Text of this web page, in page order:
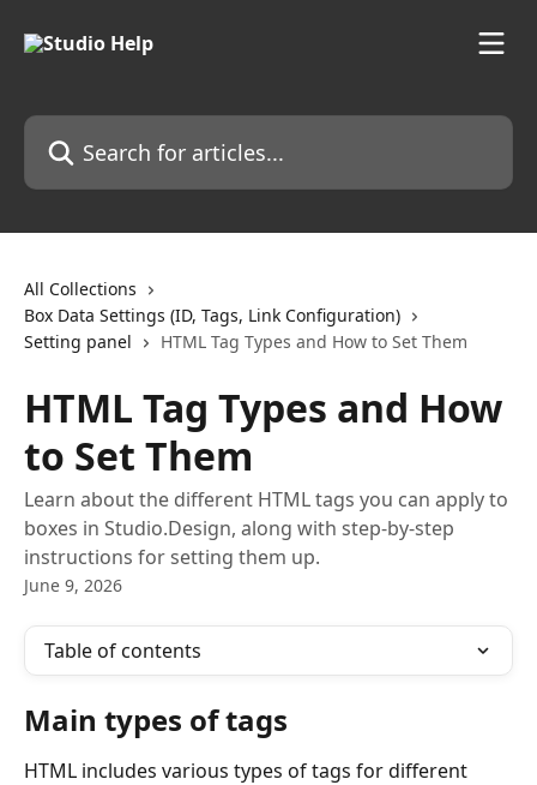
Search for articles...
All Collections
Box Data Settings (ID, Tags, Link Configuration)
Setting panel
HTML Tag Types and How to Set Them
HTML Tag Types and How
to Set Them
Learn about the different HTML tags you can apply to
boxes in Studio.Design, along with step-by-step
instructions for setting them up.
June 9, 2026
Table of contents
Main types of tags
HTML includes various types of tags for different